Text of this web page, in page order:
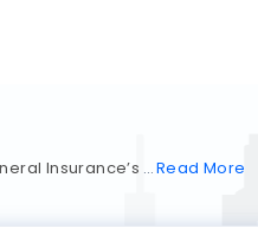
Insurance’s Read More